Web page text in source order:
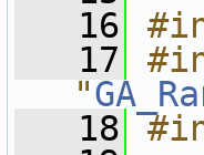
   16
   17
"
   18